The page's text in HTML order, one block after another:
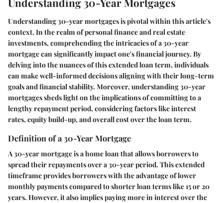
Understanding 30-year mortgages is pivotal within this article's
context. In the realm of personal finance and real estate
investments, comprehending the intricacies of a 30-year
mortgage can significantly impact one's financial journey. By
delving into the nuances of this extended loan term, individuals
can make well-informed decisions aligning with their long-term
goals and financial stability. Moreover, understanding 30-year
mortgages sheds light on the implications of committing to a
lengthy repayment period, considering factors like interest
rates, equity build-up, and overall cost over the loan term.
Definition of a 30-Year Mortgage
A 30-year mortgage is a home loan that allows borrowers to
spread their repayments over a 30-year period. This extended
timeframe provides borrowers with the advantage of lower
monthly payments compared to shorter loan terms like 15 or 20
years. However, it also implies paying more in interest over the